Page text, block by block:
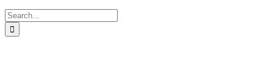
Search
for: